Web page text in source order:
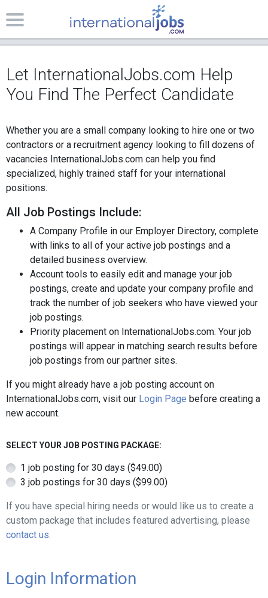
Let InternationalJobs.com Help
You Find The Perfect Candidate
Whether you are a small company looking to hire one or two
contractors or a recruitment agency looking to fill dozens of
vacancies InternationalJobs.com can help you find
specialized, highly trained staff for your international
positions.
All Job Postings Include:
A Company Profile in our Employer Directory, complete
with links to all of your active job postings and a
detailed business overview.
Account tools to easily edit and manage your job
postings, create and update your company profile and
track the number of job seekers who have viewed your
job postings.
Priority placement on InternationalJobs.com. Your job
postings will appear in matching search results before
job postings from our partner sites.
If you might already have a job posting account on
InternationalJobs.com, visit our Login Page before creating a
new account.
SELECT YOUR JOB POSTING PACKAGE:
1 job posting for 30 days ($49.00)
3 job postings for 30 days ($99.00)
If you have special hiring needs or would like us to create a
custom package that includes featured advertising, please
contact us.
Login Information